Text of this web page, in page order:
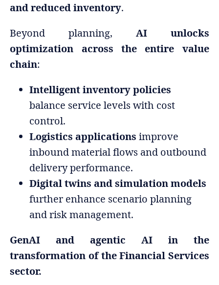
and reduced inventory.
Beyond planning, AI unlocks
optimization across the entire value
chain:
Intelligent inventory policies
balance service levels with cost
control.
Logistics applications improve
inbound material flows and outbound
delivery performance.
Digital twins and simulation models
further enhance scenario planning
and risk management.
GenAI and agentic AI in the
transformation of the Financial Services
sector.